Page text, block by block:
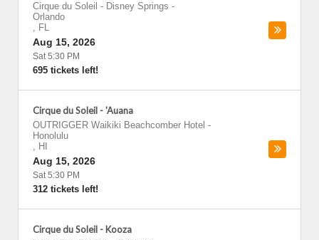
Cirque du Soleil - Disney Springs -
Orlando
, FL
Aug 15, 2026
Sat 5:30 PM
695 tickets left!
Cirque du Soleil - 'Auana
OUTRIGGER Waikiki Beachcomber Hotel -
Honolulu
, HI
Aug 15, 2026
Sat 5:30 PM
312 tickets left!
Cirque du Soleil - Kooza